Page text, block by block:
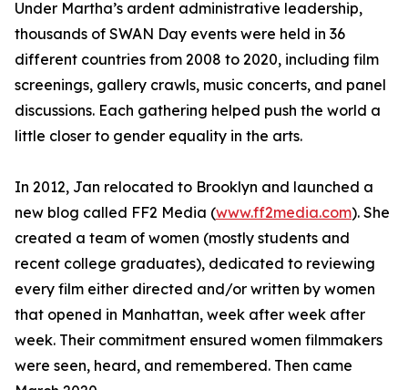
Under Martha’s ardent administrative leadership,
thousands of SWAN Day events were held in 36
different countries from 2008 to 2020, including film
screenings, gallery crawls, music concerts, and panel
discussions. Each gathering helped push the world a
little closer to gender equality in the arts.
In 2012, Jan relocated to Brooklyn and launched a
new blog called FF2 Media (www.ff2media.com). She
created a team of women (mostly students and
recent college graduates), dedicated to reviewing
every film either directed and/or written by women
that opened in Manhattan, week after week after
week. Their commitment ensured women filmmakers
were seen, heard, and remembered. Then came